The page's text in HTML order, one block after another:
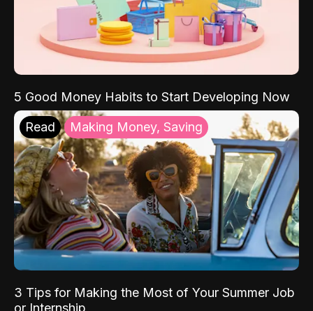
5 Good Money Habits to Start Developing Now
Read Making Money, Saving
3 Tips for Making the Most of Your Summer Job